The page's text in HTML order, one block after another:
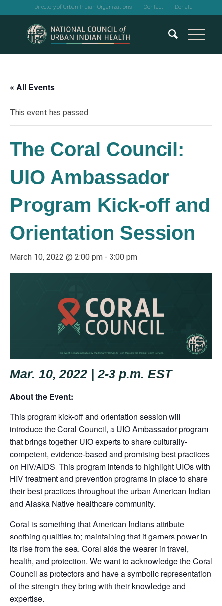
Directory of Urban Indian Organizations Contact Donate
« All Events
This event has passed.
The Coral Council:
UIO Ambassador
Program Kick-off and
Orientation Session
March 10, 2022 @ 2:00 pm - 3:00 pm
Mar. 10, 2022 | 2-3 p.m. EST
About the Event:
This program kick-off and orientation session will
introduce the Coral Council, a UIO Ambassador program
that brings together UIO experts to share culturally-
competent, evidence-based and promising best practices
on HIV/AIDS. This program intends to highlight UIOs with
HIV treatment and prevention programs in place to share
their best practices throughout the urban American Indian
and Alaska Native healthcare community.
Coral is something that American Indians attribute
soothing qualities to; maintaining that it garners power in
its rise from the sea. Coral aids the wearer in travel,
health, and protection. We want to acknowledge the Coral
Council as protectors and have a symbolic representation
of the strength they bring with their knowledge and
expertise.